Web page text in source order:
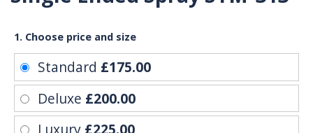
1. Choose price and size
Standard £175.00
Deluxe £200.00
Luxury £225.00